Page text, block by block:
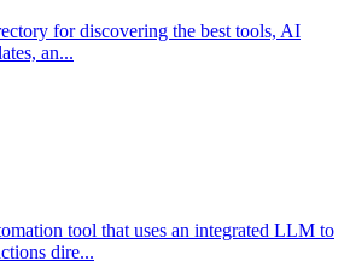
for discovering the best tools, AI
an...
tool that uses an integrated LLM to
dire...